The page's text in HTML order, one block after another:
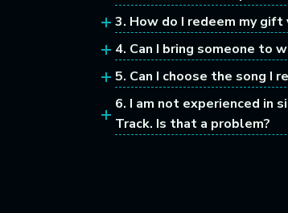
3. How do I redeem my gift
4. Can I bring someone to
5. Can I choose the song I
6. I am not experienced in
Track. Is that a problem?